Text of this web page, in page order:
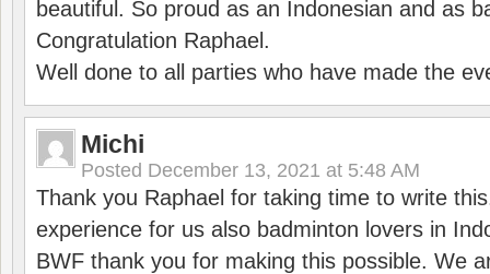
beautiful. So proud as an Indonesian and as
Congratulation Raphael.
Well done to all parties who have made the
Michi
Posted December 13, 2021 at 5:48 AM
Thank you Raphael for taking time to write
experience for us also badminton lovers in
BWF thank you for making this possible. We